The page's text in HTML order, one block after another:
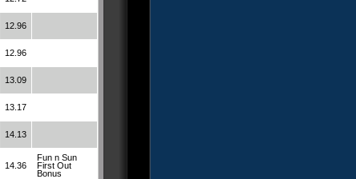
12.96
12.96
13.09
13.17
14.13
14.36
Fun n Sun
First Out
Bonus